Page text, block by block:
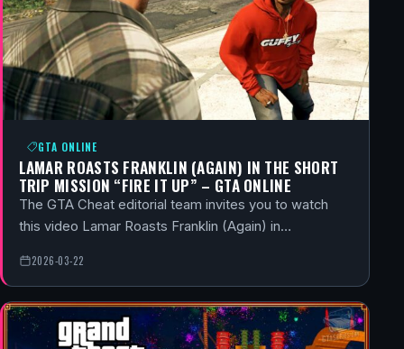
GTA ONLINE
LAMAR ROASTS FRANKLIN (AGAIN) IN THE SHORT
TRIP MISSION “FIRE IT UP” – GTA ONLINE
The GTA Cheat editorial team invites you to watch
this video Lamar Roasts Franklin (Again) in…
2026-03-22